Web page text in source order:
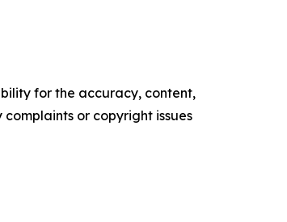
for the accuracy, content,
or copyright issues